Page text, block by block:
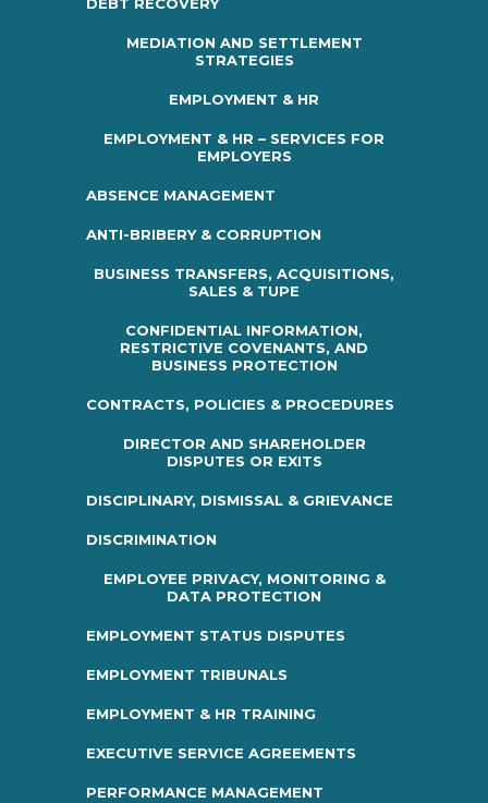
DEBT RECOVERY
MEDIATION AND SETTLEMENT
STRATEGIES
EMPLOYMENT & HR
EMPLOYMENT & HR – SERVICES FOR
EMPLOYERS
ABSENCE MANAGEMENT
ANTI-BRIBERY & CORRUPTION
BUSINESS TRANSFERS, ACQUISITIONS,
SALES & TUPE
CONFIDENTIAL INFORMATION,
RESTRICTIVE COVENANTS, AND
BUSINESS PROTECTION
CONTRACTS, POLICIES & PROCEDURES
DIRECTOR AND SHAREHOLDER
DISPUTES OR EXITS
DISCIPLINARY, DISMISSAL & GRIEVANCE
DISCRIMINATION
EMPLOYEE PRIVACY, MONITORING &
DATA PROTECTION
EMPLOYMENT STATUS DISPUTES
EMPLOYMENT TRIBUNALS
EMPLOYMENT & HR TRAINING
EXECUTIVE SERVICE AGREEMENTS
PERFORMANCE MANAGEMENT